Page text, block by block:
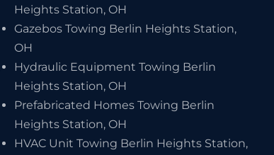
Heights Station, OH
Gazebos Towing Berlin Heights Station,
OH
Hydraulic Equipment Towing Berlin
Heights Station, OH
Prefabricated Homes Towing Berlin
Heights Station, OH
HVAC Unit Towing Berlin Heights Station,